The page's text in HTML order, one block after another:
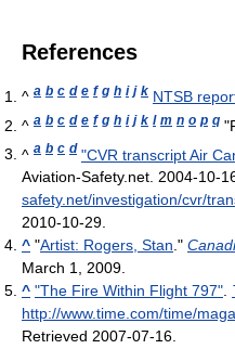
References
^ a b c d e f g h i j k NTSB
^ a b c d e f g h i j k l m n o p q
^ a b c d "CVR transcript Air
Aviation-Safety.net. 2004-10-
safety.net/investigation/cvr/
2010-10-29.
^ "Artist: Rogers, Stan."
March 1, 2009.
^ "The Fire Within Flight 797".
http://www.time.com/time/
Retrieved 2007-07-16.